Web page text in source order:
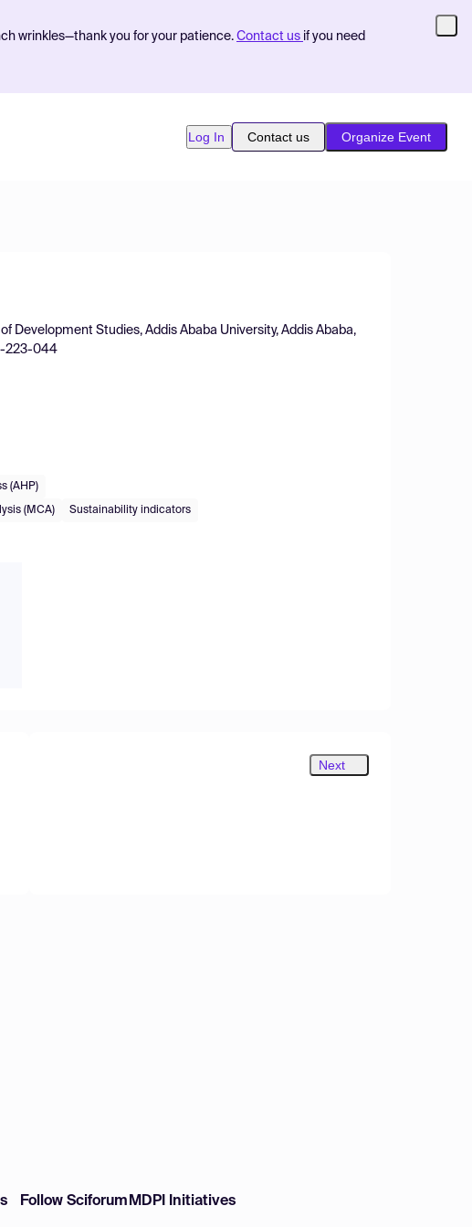
wrinkles—thank you for your patience. Contact us if you need
Log In Contact us Organize Event
Development Studies, Addis Ababa University, Addis Ababa,
223-044
(AHP)
(MCA) Sustainability indicators
Next
Follow Sciforum MDPI Initiatives